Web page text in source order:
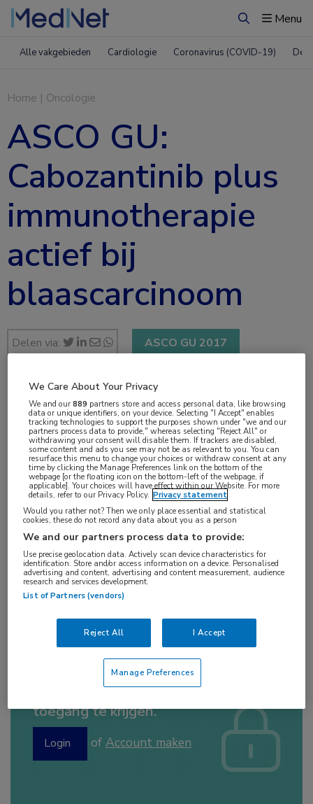
ZoekenMenu
Alle vakgebieden Cardiologie Coronavirus (COVID-19)
Home | Oncologie
ASCO GU:
Cabozantinib plus
immunotherapie
actief bij
blaascarcinoom
Delen via: ASCO GU 2017
Log hier in om volledige
toegang te krijgen.
Login of Account maken
2 min
feb 2017
Vakgebieden:
Oncologie
Aandachtsgebieden:
Uro-oncologie
Tags:
cabozantinib nivolumab
We Care About Your Privacy
We and our889 partners store and access personal data, like browsing
data or unique identifiers, on your device. Selecting "I Accept" enables
tracking technologies to support the purposes shown under "we and our
partners process data to provide," whereas selecting "Reject All" or
withdrawing your consent will disable them. If trackers are disabled,
some content and ads you see may not be as relevant to you. You can
resurface this menu to change your choices or withdraw consent at any
time by clicking the Manage Preferences link on the bottom of the
webpage [or the floating icon on the bottom-left of the webpage, if
applicable]. Your choices will have effect within our Website. For more
details, refer to our Privacy Policy. Privacy statement
Would you rather not? Then we only place essential and statistical
cookies, these do not record any data about you as a person
We and our partners process data to provide:
Use precise geolocation data. Actively scan device characteristics for
identification. Store and/or access information on a device. Personalised
advertising and content, advertising and content measurement, audience
research and services development.
List of Partners (vendors)
Reject All I Accept
Manage Preferences